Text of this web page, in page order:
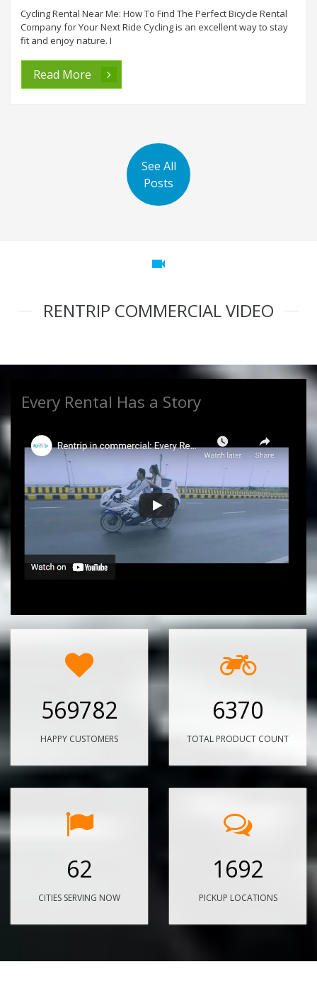
Cycling Rental Near Me: How To Find The Perfect Bicycle Rental
Company for Your Next Ride Cycling is an excellent way to stay
fit and enjoy nature. I
Read More
See All
Posts
videocam
RENTRIP COMMERCIAL VIDEO
Every Rental Has a Story
569782
HAPPY CUSTOMERS
6370
TOTAL PRODUCT COUNT
62
CITIES SERVING NOW
1692
PICKUP LOCATIONS